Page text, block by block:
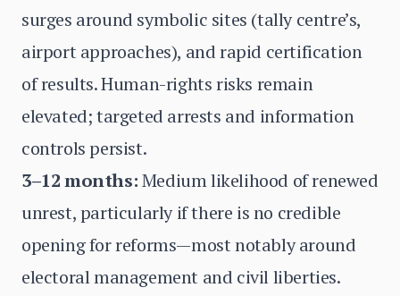
surges around symbolic sites (tally centre’s,
airport approaches), and rapid certification
of results. Human-rights risks remain
elevated; targeted arrests and information
controls persist.
3–12 months:Medium likelihood of renewed
unrest, particularly if there is no credible
opening for reforms—most notably around
electoral management and civil liberties.